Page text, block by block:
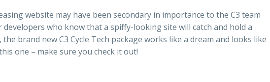
website may have been secondary in importance to the C3 team
who know that a spiffy-looking site will catch and hold a
brand new C3 Cycle Tech package works like a dream and looks like
one – make sure you check it out!